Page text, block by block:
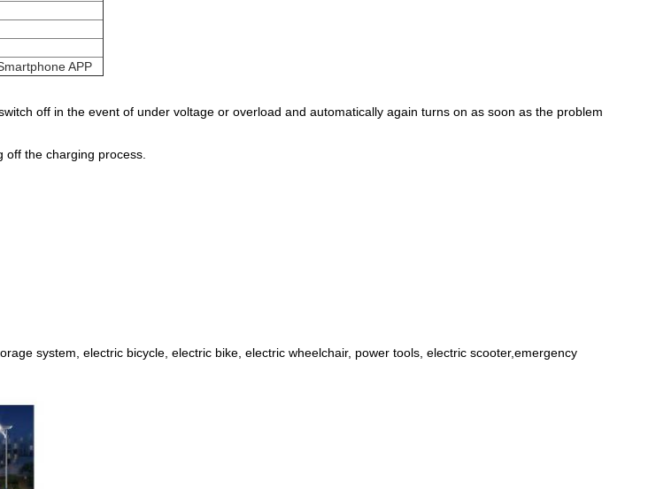
APP
off in the event of under voltage or overload and automatically again turns on as soon as the problem
the charging process.
system, electric bicycle, electric bike, electric wheelchair, power tools, electric scooter,emergency